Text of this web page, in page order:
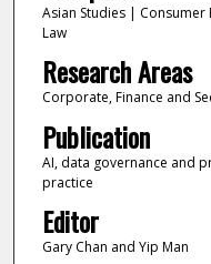
Asian Studies |
Law
Research Areas
Corporate, Finance and
Publication
AI, data governance and
practice
Editor
Gary Chan and Yip Man